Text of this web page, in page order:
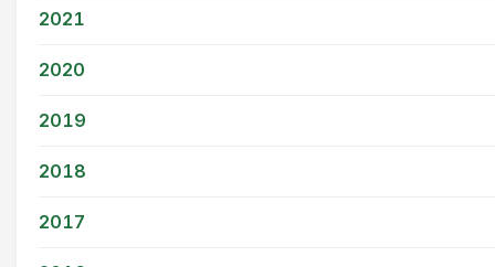
2021
2020
2019
2018
2017